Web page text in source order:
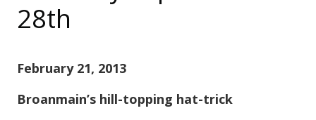
28th
February 21, 2013
Broanmain’s hill-topping hat-trick